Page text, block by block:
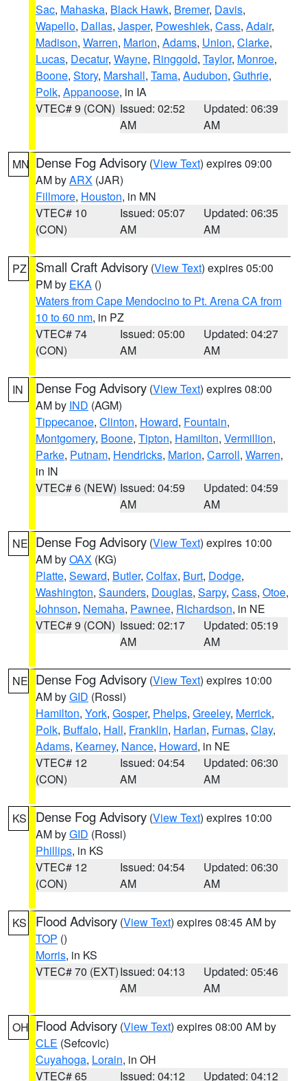
Sac, Mahaska, Black Hawk, Bremer, Davis,
Wapello, Dallas, Jasper, Poweshiek, Cass, Adair,
Madison, Warren, Marion, Adams, Union, Clarke,
Lucas, Decatur, Wayne, Ringgold, Taylor, Monroe,
Boone, Story, Marshall, Tama, Audubon, Guthrie,
Polk, Appanoose, in IA
VTEC# 9 (CON) Issued: 02:52
AM
Updated: 06:39
AM
MN Dense Fog Advisory (View Text) expires 09:00
AM byARX (JAR)
Fillmore, Houston, in MN
VTEC# 10
(CON)
Issued: 05:07
AM
Updated: 06:35
AM
PZ Small Craft Advisory (View Text) expires 05:00
PM by EKA ()
Waters from Cape Mendocino to Pt. Arena CA from
10 to 60 nm, in PZ
VTEC# 74
(CON)
Issued: 05:00
AM
Updated: 04:27
AM
IN Dense Fog Advisory (View Text) expires 08:00
AM by IND (AGM)
Tippecanoe, Clinton, Howard, Fountain,
Montgomery, Boone, Tipton, Hamilton, Vermillion,
Parke, Putnam, Hendricks, Marion, Carroll, Warren,
in IN
VTEC# 6 (NEW) Issued: 04:59
AM
Updated: 04:59
AM
NE Dense Fog Advisory (View Text) expires 10:00
AM byOAX (KG)
Platte, Seward, Butler, Colfax, Burt, Dodge,
Washington, Saunders, Douglas, Sarpy, Cass, Otoe,
Johnson, Nemaha, Pawnee, Richardson, in NE
VTEC# 9 (CON) Issued: 02:17
AM
Updated: 05:19
AM
NE Dense Fog Advisory (View Text) expires 10:00
AM byGID (Rossi)
Hamilton, York, Gosper, Phelps, Greeley, Merrick,
Polk, Buffalo, Hall, Franklin, Harlan, Furnas, Clay,
Adams, Kearney, Nance, Howard, in NE
VTEC# 12
(CON)
Issued: 04:54
AM
Updated: 06:30
AM
KS Dense Fog Advisory (View Text) expires 10:00
AM byGID (Rossi)
Phillips, in KS
VTEC# 12
(CON)
Issued: 04:54
AM
Updated: 06:30
AM
KS Flood Advisory (View Text) expires 08:45 AM by
TOP ()
Morris, in KS
VTEC# 70 (EXT)Issued: 04:13
AM
Updated: 05:46
AM
OH Flood Advisory (View Text) expires 08:00 AM by
CLE (Sefcovic)
Cuyahoga, Lorain, in OH
VTEC# 65
Issued: 04:12
Updated: 04:12